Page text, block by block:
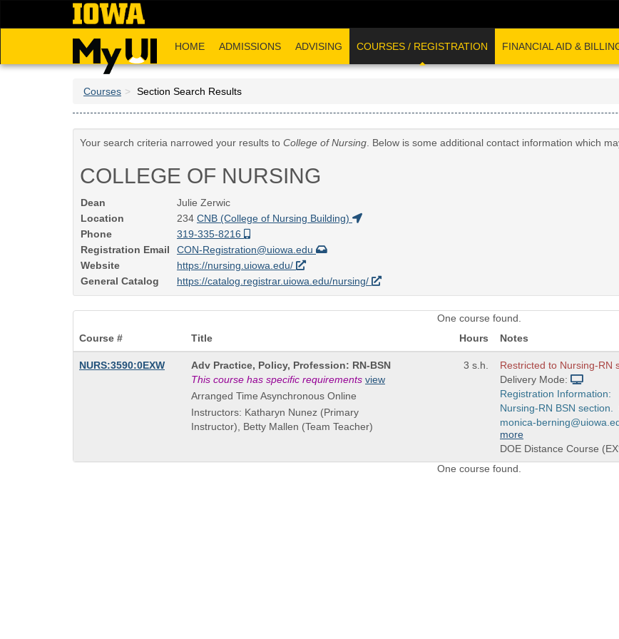
HOME ADMISSIONS ADVISING COURSES / REGISTRATION FINANCIAL AID &
Courses Section Search Results
Your search criteria narrowed your results to College of Nursing. Below is some additional contact information which
COLLEGE OF NURSING
Dean
Julie Zerwic
Location
234 CNB (College of Nursing Building)
Phone
319-335-8216
Registration Email
CON-Registration@uiowa.edu
Website
https://nursing.uiowa.edu/
General Catalog
https://catalog.registrar.uiowa.edu/nursing/
One course found.
Course #
Title Hours Notes
NURS:3590:0EXW
Course
Title
is
Adv Practice, Policy, Profession: RN-BSN
This course has specific requirements view
Arranged Time Asynchronous Online
Instructors: Katharyn Nunez (Primary
Instructor), Betty Mallen (Team Teacher)
3 s.h.
Restricted to Nursing-RN
Delivery Mode:
Registration Information:
Nursing-RN BSN
monica-
more
DOE Distance Course
One course found.